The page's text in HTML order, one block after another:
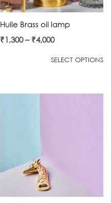
Huile Brass oil lamp
₹1,300– ₹4,000
SELECT OPTIONS